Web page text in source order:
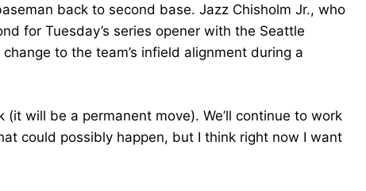
back to second base. Jazz Chisholm Jr., who
for Tuesday’s series opener with the Seattle
to the team’s infield alignment during a
(it will be a permanent move). We’ll continue to work
could possibly happen, but I think right now I want